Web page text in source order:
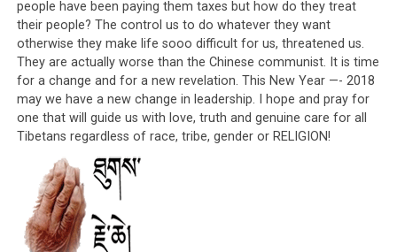
they destroyed the little community that
we have. I cannot bear to witness this. I
myself witnessed this, and I need to get
this off my chest otherwise I’m even
having a hard time sleeping. [Gaden
Phodrang refers to the pre-1959
government in Lhasa and current
government in Dharamsala of the Dalai
Lama. In referring to the Gaden Phodrang,
Dhamchoe is essentially referring to the
Dalai Lama himself because in Lhasa and
now in Dharamsala, the Dalai Lama had
singular and ultimate power to appoint the
people have been paying them taxes but how do they treat
their people? The control us to do whatever they want
otherwise they make life sooo difficult for us, threatened us.
They are actually worse than the Chinese communist. It is time
for a change and for a new revelation. This New Year —- 2018
may we have a new change in leadership. I hope and pray for
one that will guide us with love, truth and genuine care for all
Tibetans regardless of race, tribe, gender or RELIGION!